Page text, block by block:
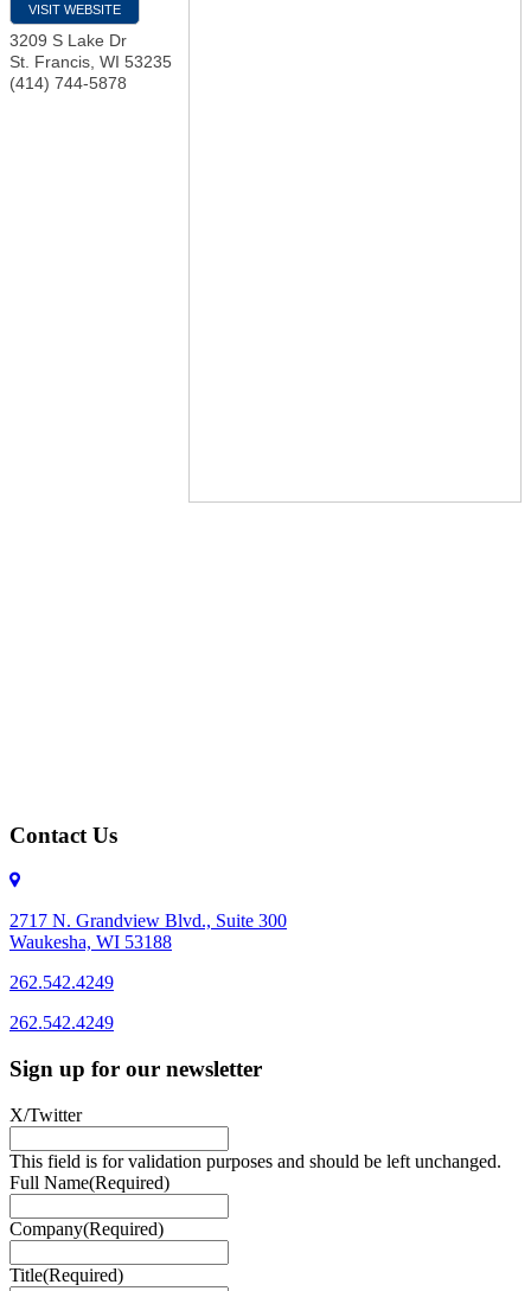
VISIT WEBSITE
3209 S Lake Dr
St. Francis WI 53235
(414) 744-5878
Contact Us
2717 N. Grandview Blvd., Suite 300
Waukesha, WI 53188
262.542.4249
262.542.4249
Sign up for our newsletter
X/Twitter
This field is for validation purposes and should be left unchanged.
Full Name(Required)
Company(Required)
Title(Required)